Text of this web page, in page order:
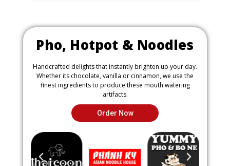
Pho, Hotpot & Noodles
Handcrafted delights that instantly brighten up your day.
Whether its chocolate, vanilla or cinnamon, we use the
finest ingredients to produce these mouth watering
artifacts.
Order Now
P
N